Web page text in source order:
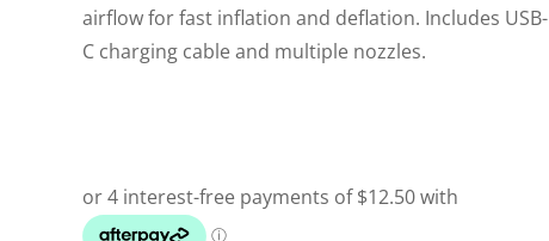
airflow for fast inflation and deflation. Includes USB-
C charging cable and multiple nozzles.